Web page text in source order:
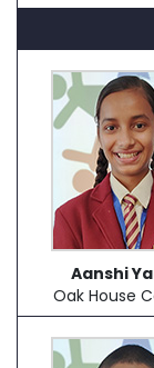
Aanshi
Oak House